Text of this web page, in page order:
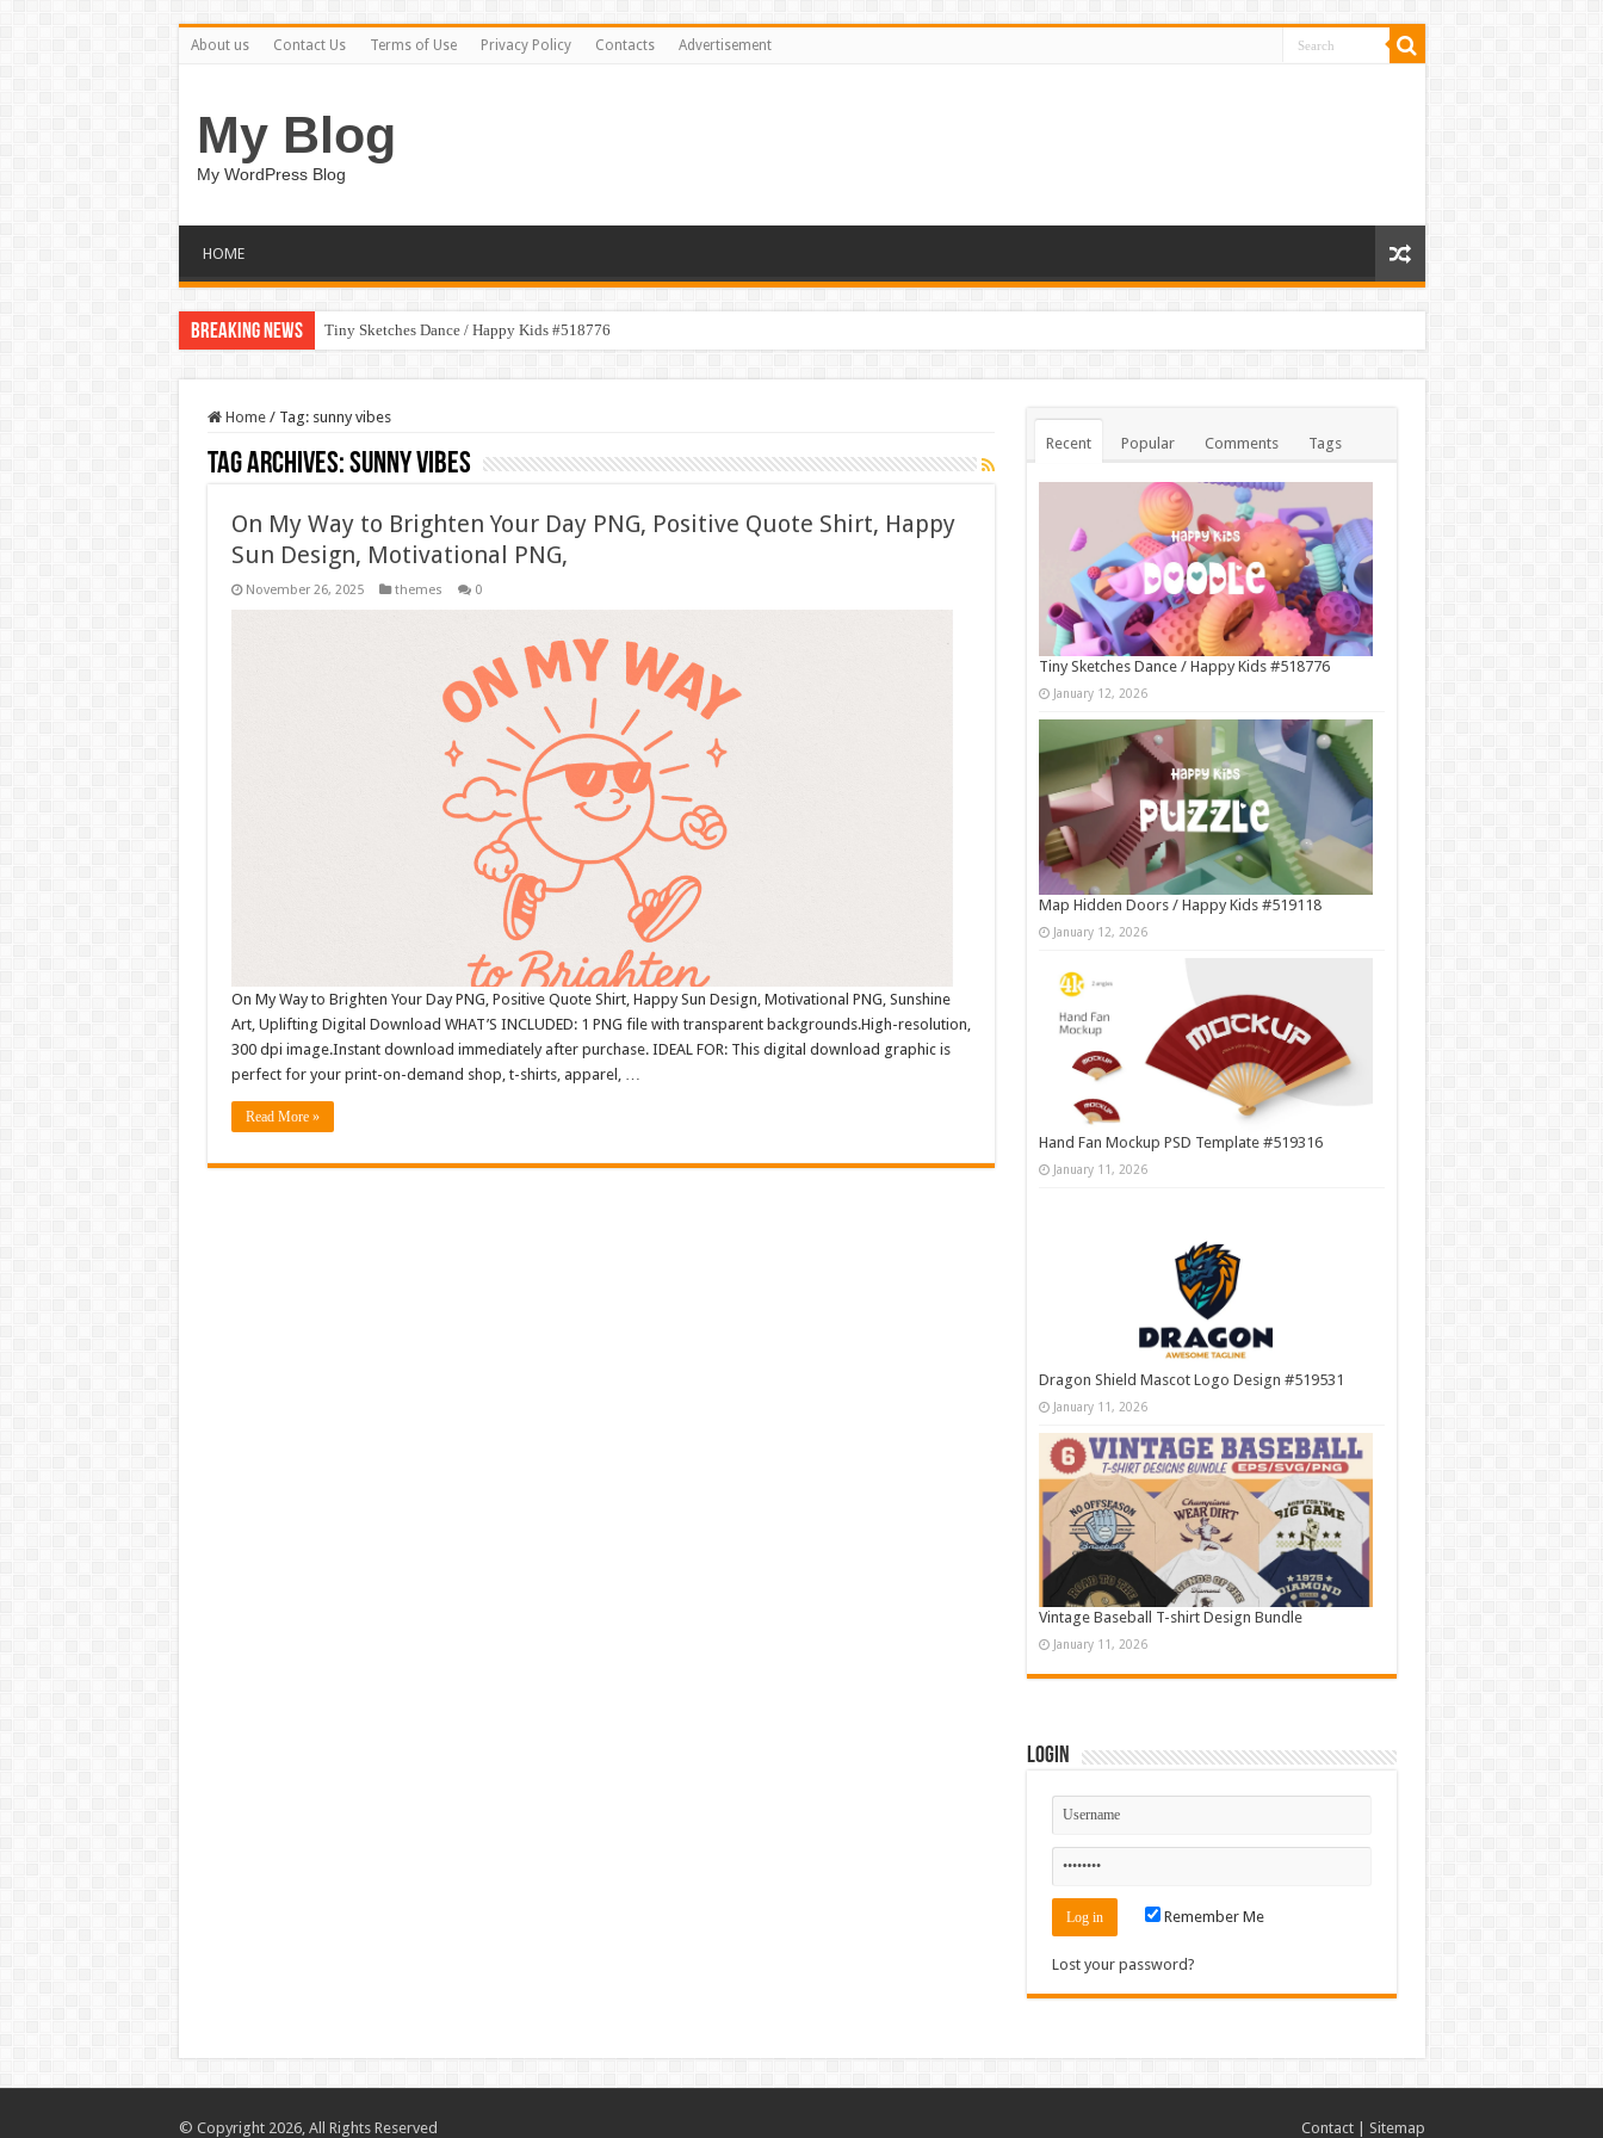
About us Contact Us Terms of Use Privacy Policy Contacts Advertisement
My Blog
My WordPress Blog
HOME
Breaking News Tiny Sketches Dance / Happy Kids #518776
Home / Tag: sunny vibes
Tag Archives:sunny vibes
On My Way to Brighten Your Day PNG, Positive Quote Shirt, Happy
Sun Design, Motivational PNG,
November 26, 2025 themes 0
On My Way to Brighten Your Day PNG, Positive Quote Shirt, Happy Sun Design, Motivational PNG, Sunshine
Art, Uplifting Digital Download WHAT’S INCLUDED: 1 PNG file with transparent backgrounds.High-resolution,
300 dpi image.Instant download immediately after purchase. IDEAL FOR: This digital download graphic is
perfect for your print-on-demand shop, t-shirts, apparel, …
Read More »
Recent Popular Comments Tags
Tiny Sketches Dance / Happy Kids #518776
January 12, 2026
Map Hidden Doors / Happy Kids #519118
January 12, 2026
Hand Fan Mockup PSD Template #519316
January 11, 2026
Dragon Shield Mascot Logo Design #519531
January 11, 2026
Vintage Baseball T-shirt Design Bundle
January 11, 2026
Login
Remember Me
Lost your password?
Contact| Sitemap
© Copyright 2026, All Rights Reserved